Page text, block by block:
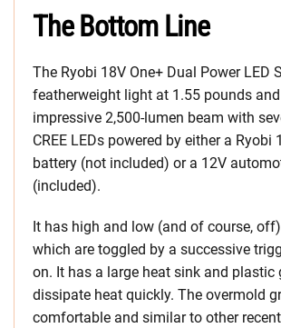
The Bottom Line
The Ryobi 18V One+ Dual Power LED
featherweight light at 1.55 pounds
impressive 2,500-lumen beam with
CREE LEDs powered by either a Ryobi
battery (not included) or a 12V
(included).
It has high and low (and of course,
which are toggled by a successive
on. It has a large heat sink and plastic
dissipate heat quickly. The overmold
comfortable and similar to other